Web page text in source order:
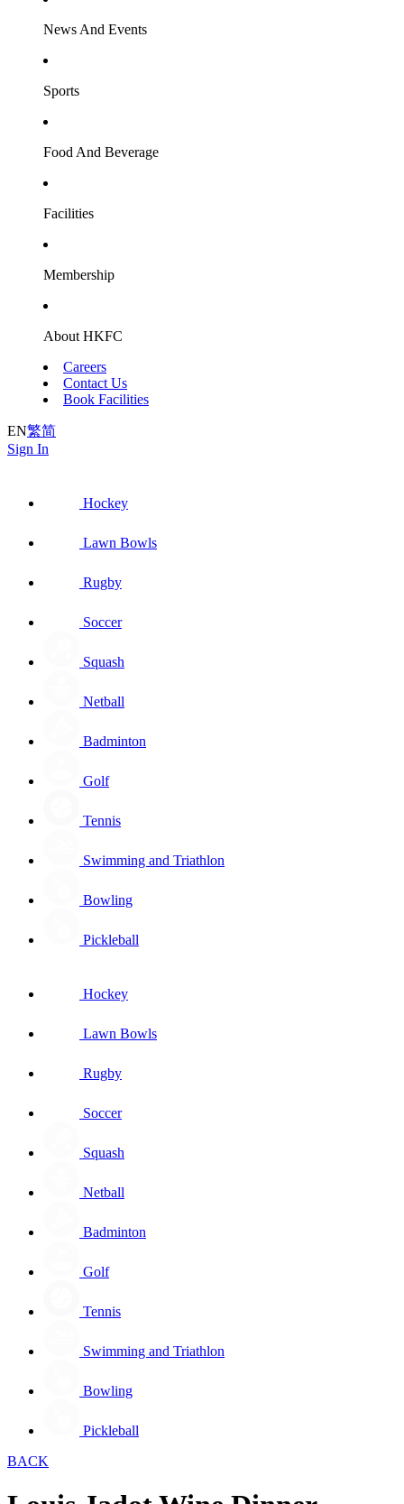
News And Events
Sports
Food And Beverage
Facilities
Membership
About HKFC
Careers
Contact Us
Book Facilities
EN繁简
Sign In
Hockey
Lawn Bowls
Rugby
Soccer
Squash
Netball
Badminton
Golf
Tennis
Swimming and Triathlon
Bowling
Pickleball
Hockey
Lawn Bowls
Rugby
Soccer
Squash
Netball
Badminton
Golf
Tennis
Swimming and Triathlon
Bowling
Pickleball
BACK